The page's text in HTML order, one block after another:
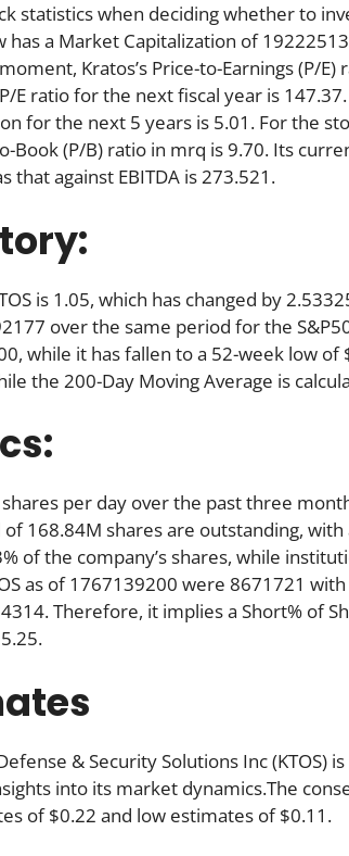
statistics when deciding whether to
has a Market Capitalization of
Kratos’s Price-to-Earnings (P/
E ratio for the next fiscal year is
for the next 5 years is 5.01. For the
Book (P/B) ratio in mrq is 9.70. Its
that against EBITDA is 273.521.
is 1.05, which has changed by
over the same period for the
while it has fallen to a 52-week low of
the 200-Day Moving Average is
per day over the past three
168.84M shares are outstanding,
of the company’s shares, while
as of 1767139200 were 8671721
Therefore, it implies a Short% of
& Security Solutions Inc (KTOS)
into its market dynamics.The
of $0.22 and low estimates of $0.11.